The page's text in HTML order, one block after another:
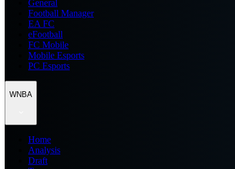
General
Football Manager
EA FC
eFootball
FC Mobile
Mobile Esports
PC Esports
WNBA
Home
Analysis
Draft